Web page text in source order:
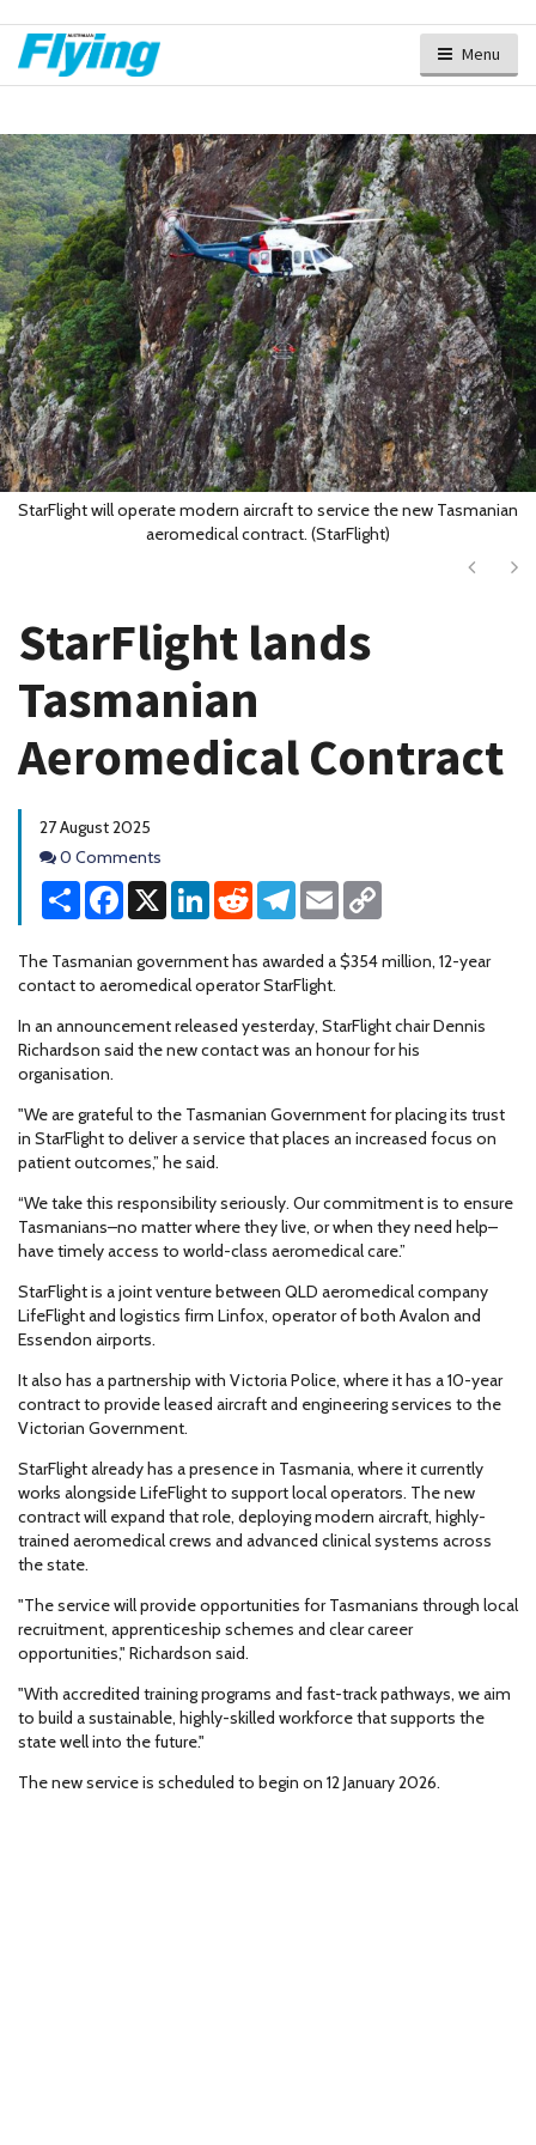
Menu
StarFlight will operate modern aircraft to service the new Tasmanian
aeromedical contract. (StarFlight)
Next
StarFlight lands
Tasmanian
Aeromedical Contract
27 August 2025
Comments
0 Comments
Share Facebook
X LinkedInReddit Telegram
Email
The Tasmanian government has awarded a $354 million, 12-year
contact to aeromedical operator StarFlight.
In an announcement released yesterday, StarFlight chair Dennis
Richardson said the new contact was an honour for his
organisation.
"We are grateful to the Tasmanian Government for placing its trust
in StarFlight to deliver a service that places an increased focus on
patient outcomes,” he said.
“We take this responsibility seriously. Our commitment is to ensure
Tasmanians–no matter where they live, or when they need help–
have timely access to world-class aeromedical care.”
StarFlight is a joint venture between QLD aeromedical company
LifeFlight and logistics firm Linfox, operator of both Avalon and
Essendon airports.
It also has a partnership with Victoria Police, where it has a 10-year
contract to provide leased aircraft and engineering services to the
Victorian Government.
StarFlight already has a presence in Tasmania, where it currently
works alongside LifeFlight to support local operators. The new
contract will expand that role, deploying modern aircraft, highly-
trained aeromedical crews and advanced clinical systems across
the state.
"The service will provide opportunities for Tasmanians through local
recruitment, apprenticeship schemes and clear career
opportunities," Richardson said.
"With accredited training programs and fast-track pathways, we aim
to build a sustainable, highly-skilled workforce that supports the
state well into the future."
The new service is scheduled to begin on 12 January 2026.